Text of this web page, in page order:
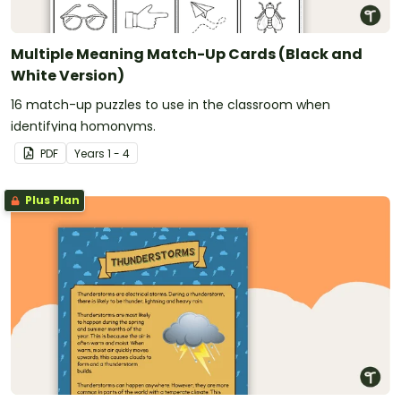
Multiple Meaning Match-Up Cards (Black and
White Version)
16 match-up puzzles to use in the classroom when
identifying homonyms.
PDF Years 1 - 4
Plus Plan